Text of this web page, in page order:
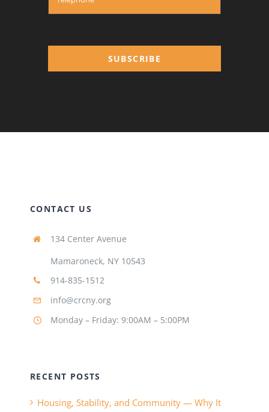
SUBSCRIBE
CONTACT US
134 Center Avenue
Mamaroneck, NY 10543
914-835-1512
info@crcny.org
Monday – Friday: 9:00AM – 5:00PM
RECENT POSTS
Housing, Stability, and Community — Why It